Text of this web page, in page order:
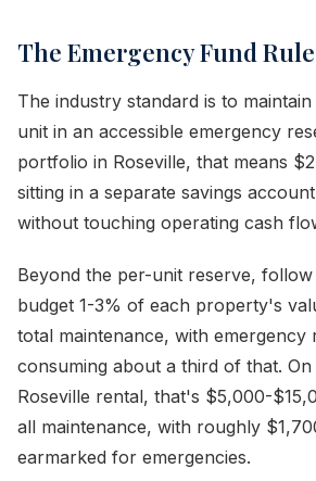
The Emergency Fund Rule
The industry standard is to
unit in an accessible emergency
portfolio in Roseville, that means
sitting in a separate savings
without touching operating cash
Beyond the per-unit reserve, follow
budget 1-3% of each property's
total maintenance, with emergency
consuming about a third of that.
Roseville rental, that's $5,000-
all maintenance, with roughly
earmarked for emergencies.